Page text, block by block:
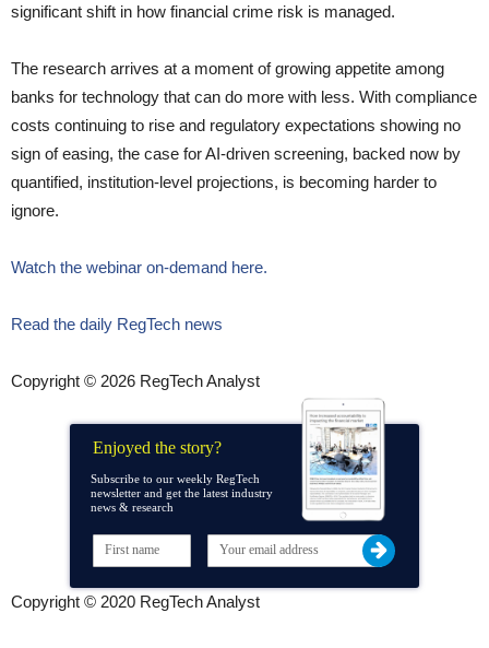
significant shift in how financial crime risk is managed.
The research arrives at a moment of growing appetite among
banks for technology that can do more with less. With compliance
costs continuing to rise and regulatory expectations showing no
sign of easing, the case for AI-driven screening, backed now by
quantified, institution-level projections, is becoming harder to
ignore.
Watch the webinar on-demand here.
Read the daily RegTech news
Copyright © 2026 RegTech Analyst
Enjoyed the story?
Subscribe to our weekly RegTech
newsletter and get the latest industry
news & research
Copyright © 2020 RegTech Analyst